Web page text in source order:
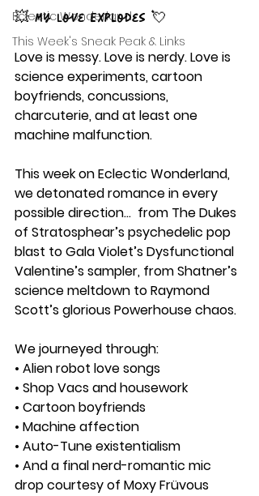
Eclectic Wonderland
This Week's Sneak Peak & Links
💥 My Love Explodes 💘
Love is messy. Love is nerdy. Love is
science experiments, cartoon
boyfriends, concussions,
charcuterie, and at least one
machine malfunction.
This week on Eclectic Wonderland,
we detonated romance in every
possible direction...  from The Dukes
of Stratosphear’s psychedelic pop
blast to Gala Violet’s Dysfunctional
Valentine’s sampler, from Shatner’s
science meltdown to Raymond
Scott’s glorious Powerhouse chaos.
We journeyed through:
• Alien robot love songs
• Shop Vacs and housework
• Cartoon boyfriends
• Machine affection
• Auto-Tune existentialism
• And a final nerd-romantic mic
drop courtesy of Moxy Früvous